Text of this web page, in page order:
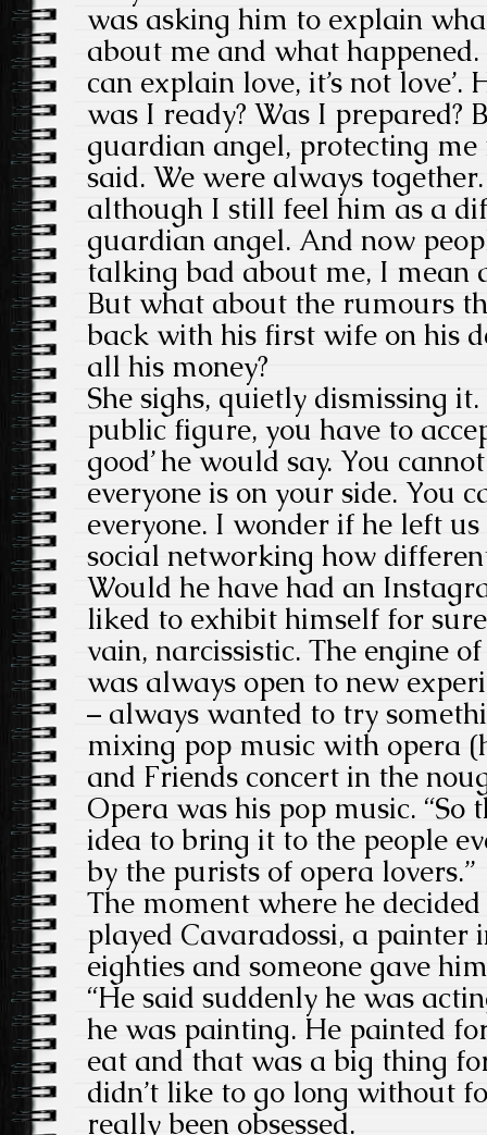
was asking him to explain
about me and what
can explain love, it’s not love’.
was I ready? Was I prepared?
guardian angel, protecting
said. We were always
although I still feel him as a
guardian angel. And now
talking bad about me, I mean
But what about the rumours
back with his first wife on his
all his money?
She sighs, quietly dismissing it.
public figure, you have to
good’ he would say. You
everyone is on your side. You
everyone. I wonder if he left
social networking how
Would he have had an
liked to exhibit himself for
vain, narcissistic. The engine
was always open to new
– always wanted to try
mixing pop music with opera
and Friends concert in the
Opera was his pop music. “So
idea to bring it to the people
by the purists of opera lovers.”
The moment where he
played Cavaradossi, a painter
eighties and someone gave
“He said suddenly he was
he was painting. He painted
eat and that was a big thing
didn’t like to go long without
really been obsessed.